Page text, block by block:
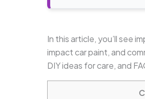
In this article, you’ll see
impact car paint, and
DIY ideas for care, and